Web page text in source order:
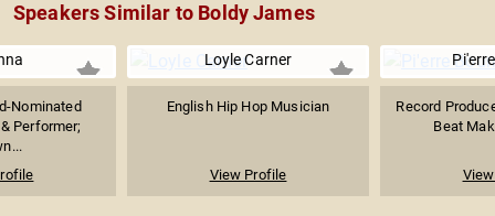
Speakers Similar to Boldy James
Nominated
Performer;
Loyle Carner
English Hip Hop Musician
View Profile
Record
Beat